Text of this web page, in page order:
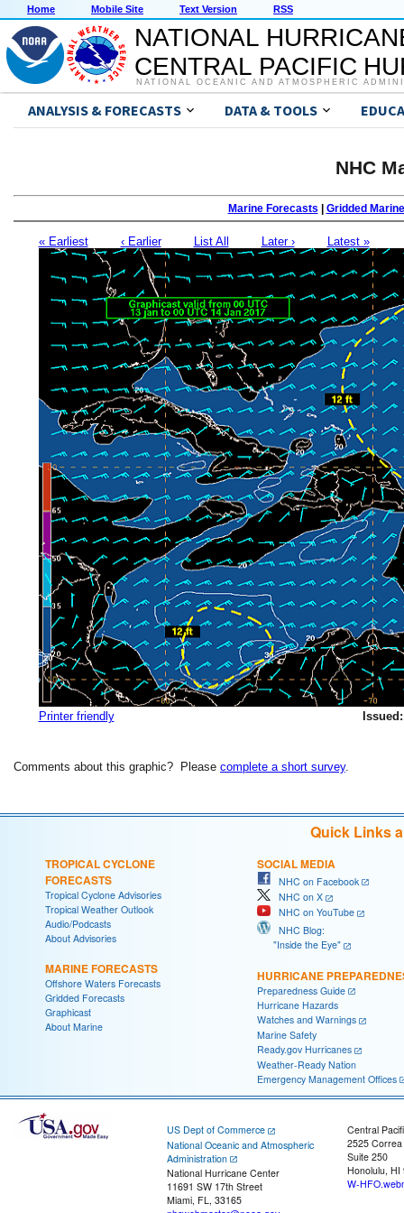
Home Mobile Site Text Version RSS
NATIONAL
CENTRAL PACIFIC
NATIONAL OCEANIC AND ATMOSPHERIC
ANALYSIS & FORECASTS DATA & TOOLS
NHC
Marine Forecasts | Gridded Marine
« Earliest ‹ Earlier List All Later › Latest »
Printer friendly Issued:
Comments about this graphic? Please complete a short survey.
Quick Links
TROPICAL CYCLONE
FORECASTS
Tropical Cyclone Advisories
Tropical Weather Outlook
Audio/Podcasts
About Advisories
MARINE FORECASTS
Offshore Waters Forecasts
Gridded Forecasts
Graphicast
About Marine
SOCIAL MEDIA
NHC on Facebook
NHC on X
NHC on YouTube
NHC Blog:
"Inside the Eye"
HURRICANE
Preparedness Guide
Hurricane Hazards
Watches and Warnings
Marine Safety
Ready.gov Hurricanes
Weather-Ready Nation
Emergency Management Offices
US Dept of Commerce
National Oceanic and Atmospheric
Administration
National Hurricane Center
11691 SW 17th Street
Miami, FL, 33165
Central
2525
Suite 250
Honolulu, HI
W-